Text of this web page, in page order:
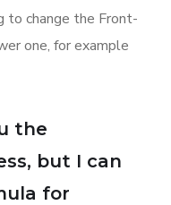
to change the Front-
one, for example
the
but I can
for